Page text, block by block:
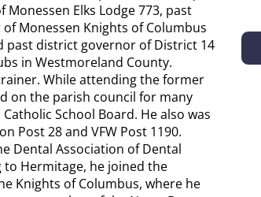
Monessen Elks Lodge 773, past
Monessen Knights of Columbus
past district governor of District 14
in Westmoreland County.
While attending the former
on the parish council for many
School Board. He also was
Post 28 and VFW Post 1190.
Dental Association of Dental
Hermitage, he joined the
Knights of Columbus, where he